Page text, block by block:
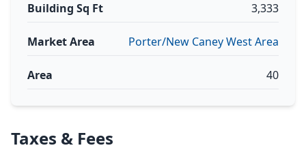
Building Sq Ft 3,333
Market Area Porter/New Caney West Area
Area 40
Taxes & Fees